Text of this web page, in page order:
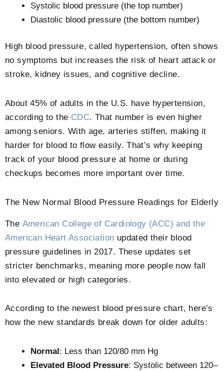
Systolic blood pressure (the top number)
Diastolic blood pressure (the bottom number)
High blood pressure, called hypertension, often shows
no symptoms but increases the risk of heart attack or
stroke, kidney issues, and cognitive decline.
About 45% of adults in the U.S. have hypertension,
according to the CDC. That number is even higher
among seniors. With age, arteries stiffen, making it
harder for blood to flow easily. That’s why keeping
track of your blood pressure at home or during
checkups becomes more important over time.
The New Normal Blood Pressure Readings for Elderly
The American College of Cardiology (ACC) and the
American Heart Association updated their blood
pressure guidelines in 2017. These updates set
stricter benchmarks, meaning more people now fall
into elevated or high categories.
According to the newest blood pressure chart, here’s
how the new standards break down for older adults:
Normal : Less than 120/80 mm Hg
Elevated Blood Pressure: Systolic between 120–